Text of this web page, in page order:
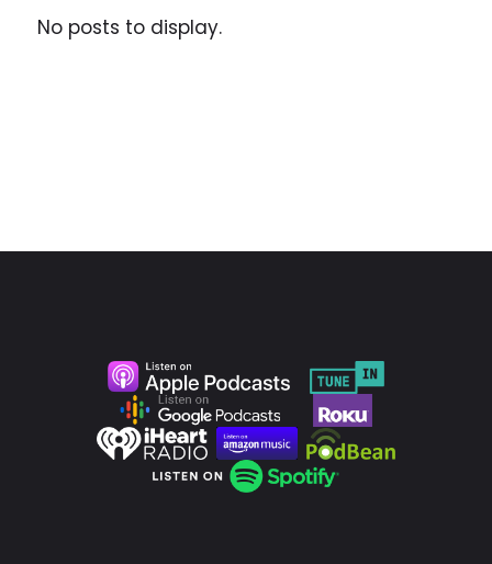
No posts to display.